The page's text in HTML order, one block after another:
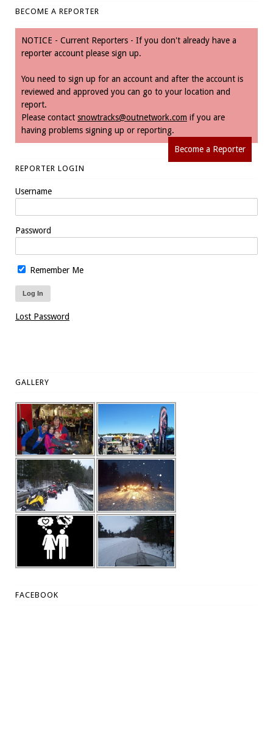
BECOME A REPORTER
NOTICE - Current Reporters - If you don't already have a
reporter account please sign up.
You need to sign up for an account and after the account is
reviewed and approved you can go to your location and
report.
Please contact snowtracks@outnetwork.com if you are
having problems signing up or reporting.
Become a Reporter
REPORTER LOGIN
Username
Password
Remember Me
Lost Password
GALLERY
FACEBOOK